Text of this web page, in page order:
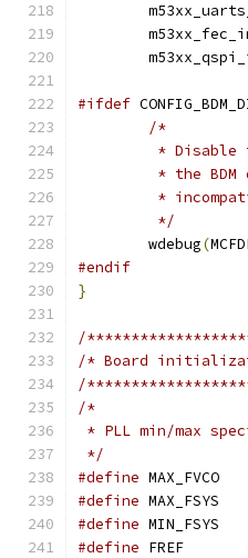
#ifdef
/*
*
* the
*
	 */
	wdebug
(
#endif
}
/
/* Board
/
/*
* PLL min/max
*/
#define
#define
#define
#define